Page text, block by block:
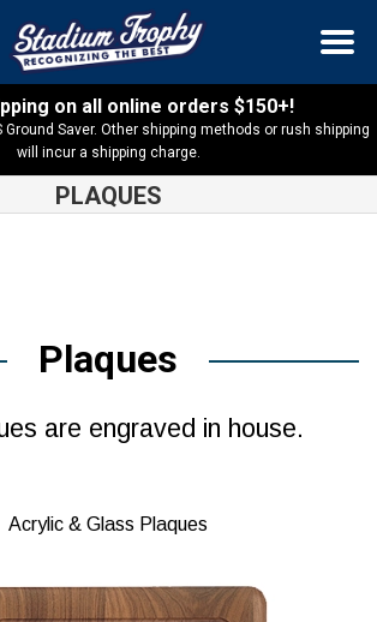
on all online orders $150+!
Ground Saver. Other shipping methods or rush shipping
will incur a shipping charge.
PLAQUES
Plaques
are engraved in house.
Acrylic & Glass Plaques